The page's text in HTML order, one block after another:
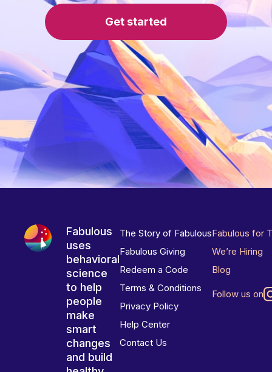
Get started
Fabulous
uses
behavioral
science
to help
people
make
smart
changes
and build
The Story of Fabulous
Fabulous Giving
Redeem a Code
Terms & Conditions
Privacy Policy
Help Center
Contact Us
Fabulous for
We’re Hiring
Blog
Follow us on